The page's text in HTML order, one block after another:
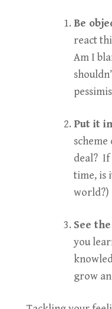
Be
react
Am I
Put it
deal? If
time, is
world?)
See
you
grow